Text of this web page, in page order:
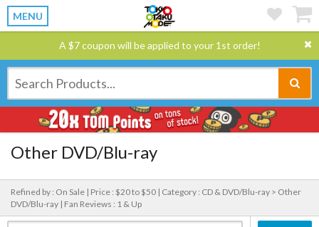
MENU
A $7 coupon will be applied to your 1st order!
Other DVD/Blu-ray
Refined by : On Sale | Price : $20 to $50 | Category : CD & DVD/Blu-ray > Other
DVD/Blu-ray | Fan Reviews : 1 & Up